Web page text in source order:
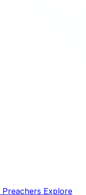
Preachers Explore